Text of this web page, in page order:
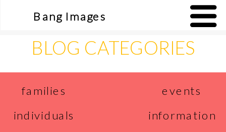
Bang Images
families
individuals
events
information
BLOG CATEGORIES